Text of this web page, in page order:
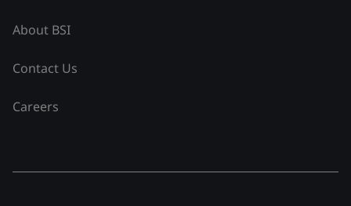
About BSI
Contact Us
Careers